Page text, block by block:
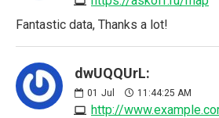
Fantastic data, Thanks a lot!
dwUQQUrL:
01 Jul 11:44:25 AM
http://